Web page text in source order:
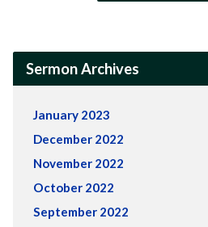
Sermon Archives
January 2023
December 2022
November 2022
October 2022
September 2022